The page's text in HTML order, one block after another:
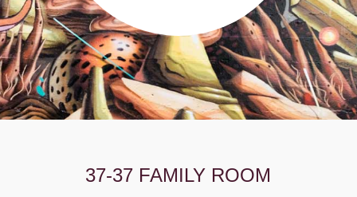
37-37 FAMILY ROOM